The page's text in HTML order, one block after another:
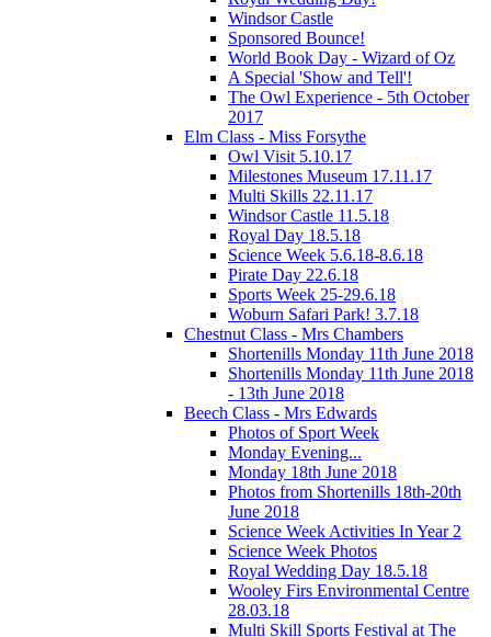
Windsor Castle
Sponsored Bounce!
World Book Day - Wizard of Oz
A Special 'Show and Tell'!
The Owl Experience - 5th October
2017
Elm Class - Miss Forsythe
Owl Visit 5.10.17
Milestones Museum 17.11.17
Multi Skills 22.11.17
Windsor Castle 11.5.18
Royal Day 18.5.18
Science Week 5.6.18-8.6.18
Pirate Day 22.6.18
Sports Week 25-29.6.18
Woburn Safari Park! 3.7.18
Chestnut Class - Mrs Chambers
Shortenills Monday 11th June 2018
Shortenills Monday 11th June 2018
- 13th June 2018
Beech Class - Mrs Edwards
Photos of Sport Week
Monday Evening...
Monday 18th June 2018
Photos from Shortenills 18th-20th
June 2018
Science Week Activities In Year 2
Science Week Photos
Royal Wedding Day 18.5.18
Wooley Firs Environmental Centre
28.03.18
Multi Skill Sports Festival at The